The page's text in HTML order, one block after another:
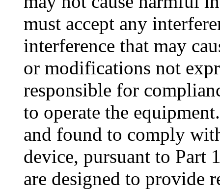
must accept any
interference that may
or modifications not
responsible for
to operate the
and found to comply
device, pursuant to Part
are designed to provide